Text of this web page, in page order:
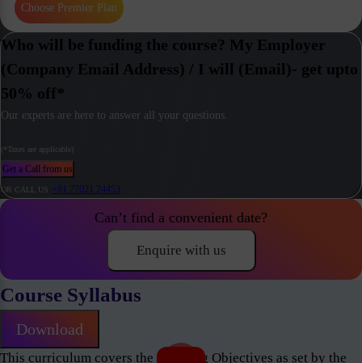
Choose Premier Plan
Who will be funding the course? My Employer
(Company Email Address) / I will (Email)- get upto
50% off*
Our experts are here to answer all your questions.
(*Taxes are applicable)
Get a Call from us
OR CALL US +91 77021 24453
Can’t find a convenient date?
Enquire with us
Course Syllabus
Download
This curriculum covers the Learning Objectives as set by the